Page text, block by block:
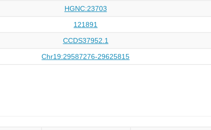
HGNC:23703
121891
CCDS37952.1
Chr19:29587276-29625815